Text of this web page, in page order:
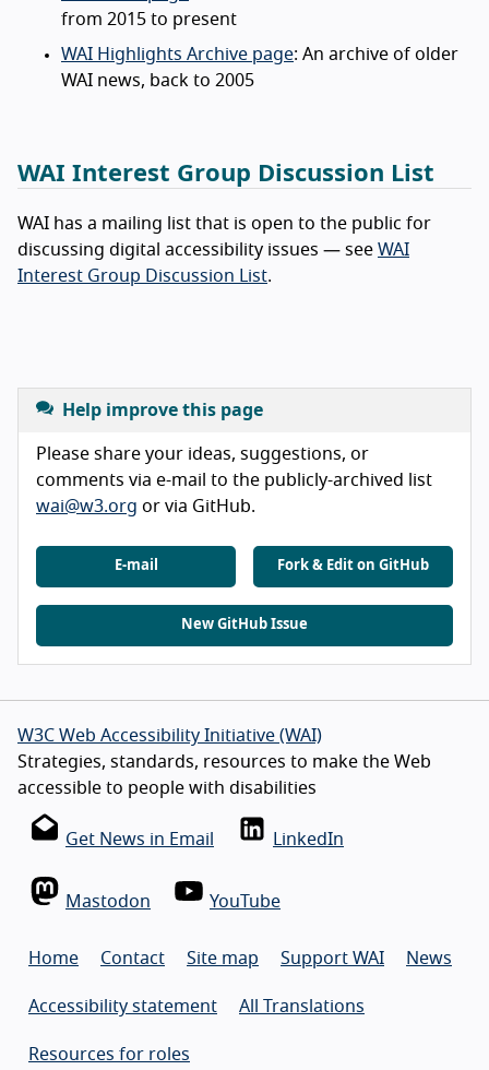
from 2015 to present
WAI Highlights Archive page: An archive of older
WAI news, back to 2005
WAI Interest Group Discussion List
WAI has a mailing list that is open to the public for
discussing digital accessibility issues — see WAI
Interest Group Discussion List.
Help improve this page
Please share your ideas, suggestions, or
comments via e-mail to the publicly-archived list
wai@w3.org or via GitHub.
E-mail Fork & Edit on GitHub
New GitHub Issue
W3C Web Accessibility Initiative (WAI)
Strategies, standards, resources to make the Web
accessible to people with disabilities
Get News in Email LinkedIn
Mastodon YouTube
Home Contact Site map Support WAI News
Accessibility statement All Translations
Resources for roles